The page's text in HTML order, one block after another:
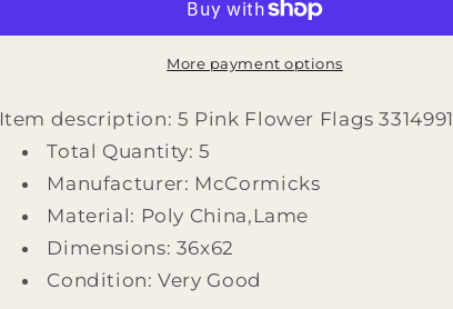
by
by
McCormicks
More payment options
Item description: 5 Pink Flower Flags 3314991
Total Quantity: 5
Manufacturer: McCormicks
Material: Poly China,Lame
Dimensions: 36x62
Condition: Very Good